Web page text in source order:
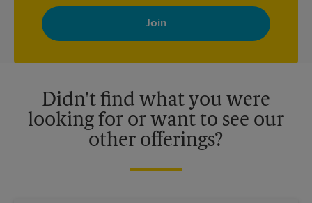
By signing up, you agree to receive emails from The UPS Store
with news, special offers, promotions and messages tailored to
your interests. You can unsubscribe at any time. See our
privacy policy for more information. Retail locations are
Didn't find what you were
looking for or want to see our
other offerings?